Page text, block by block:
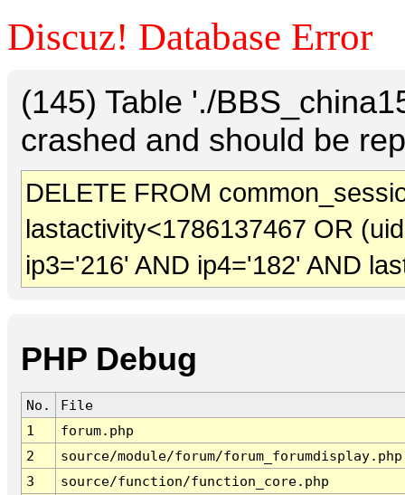
Discuz! Database Error
(145) Table './
crashed and should be
DELETE FROM
lastactivity<1786137467 OR
ip3='216' AND ip4='182' AND
PHP Debug
No.
File
1
forum.php
2
source/module/forum/forum_forumdisplay.php
3
source/function/function_core.php